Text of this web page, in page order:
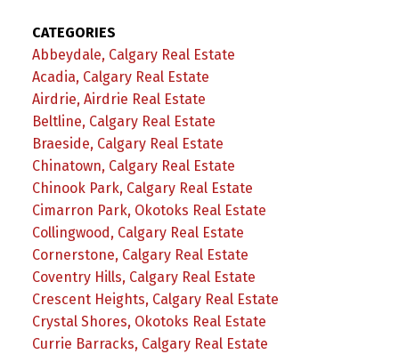
CATEGORIES
Abbeydale, Calgary Real Estate
Acadia, Calgary Real Estate
Airdrie, Airdrie Real Estate
Beltline, Calgary Real Estate
Braeside, Calgary Real Estate
Chinatown, Calgary Real Estate
Chinook Park, Calgary Real Estate
Cimarron Park, Okotoks Real Estate
Collingwood, Calgary Real Estate
Cornerstone, Calgary Real Estate
Coventry Hills, Calgary Real Estate
Crescent Heights, Calgary Real Estate
Crystal Shores, Okotoks Real Estate
Currie Barracks, Calgary Real Estate